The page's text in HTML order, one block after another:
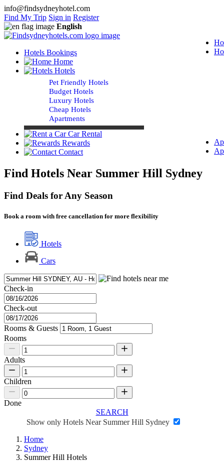
info@findsydneyhotel.com
Find My Trip Sign in Register
English
Hotels Bookings
Home
Hotels
Pet Friendly Hotels
Budget Hotels
Luxury Hotels
Cheap Hotels
Apartments
Car Rental
Rewards
Contact
Find Hotels Near Summer Hill Sydney
Find Deals for Any Season
Book a room with free cancellation for more flexibility
Hotels
Cars
Check-in
Check-out
Rooms & Guests
Rooms
Adults
Children
Done
SEARCH
Show only Hotels Near Summer Hill Sydney
Home
Sydney
Summer Hill Hotels